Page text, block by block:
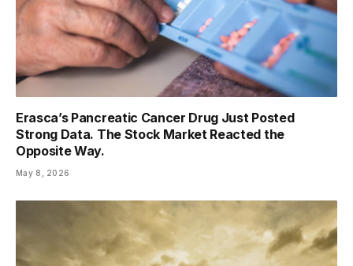
Erasca’s Pancreatic Cancer Drug Just Posted
Strong Data. The Stock Market Reacted the
Opposite Way.
May 8, 2026